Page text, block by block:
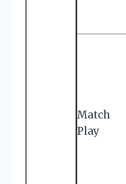
Match
Play